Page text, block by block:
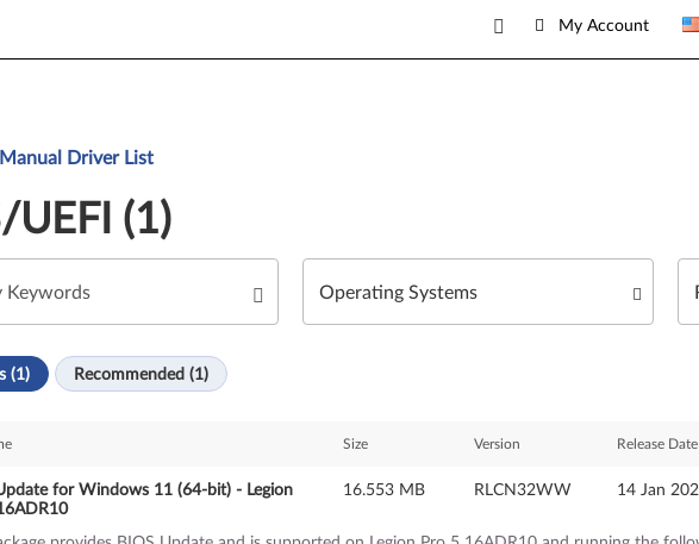
My Account
Driver List
UEFI (1)
(1) Recommended (1)
Size Version Release Date
for Windows 11 (64-bit) - Legion
16.553 MB RLCN32WW 14 Jan